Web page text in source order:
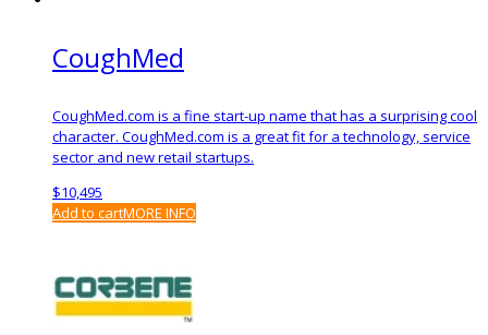
CoughMed
CoughMed.com is a fine start-up name that has a surprising cool
character. CoughMed.com is a great fit for a technology, service
sector and new retail startups.
$10,495
Add to cartMORE INFO